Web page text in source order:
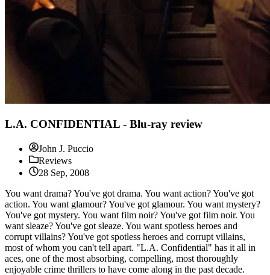
L.A. CONFIDENTIAL - Blu-ray review
John J. Puccio
Reviews
28 Sep, 2008
You want drama? You've got drama. You want action? You've got
action. You want glamour? You've got glamour. You want mystery?
You've got mystery. You want film noir? You've got film noir. You
want sleaze? You've got sleaze. You want spotless heroes and
corrupt villains? You've got spotless heroes and corrupt villains,
most of whom you can't tell apart. "L.A. Confidential" has it all in
aces, one of the most absorbing, compelling, most thoroughly
enjoyable crime thrillers to have come along in the past decade.